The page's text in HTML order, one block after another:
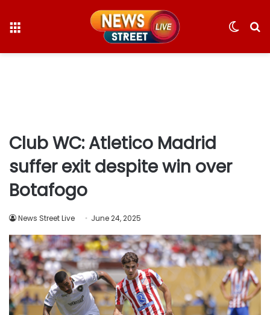
Switch
Club WC: Atletico Madrid
suffer exit despite win over
Botafogo
News Street Live June 24, 2025